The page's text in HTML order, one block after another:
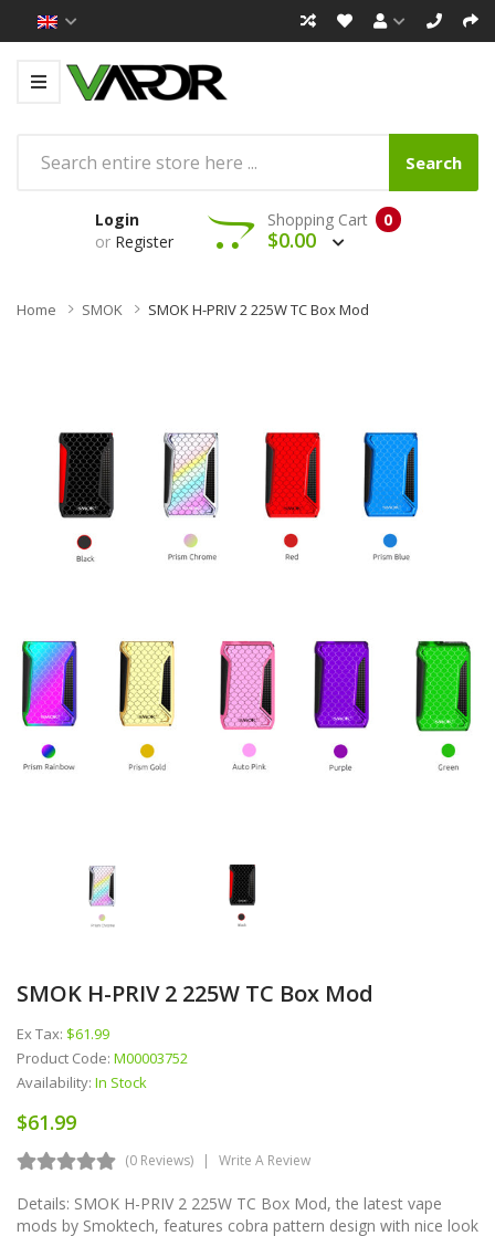
Search
Login
or Register
0
Shopping Cart
$0.00
Home SMOK SMOK H-PRIV 2 225W TC Box Mod
SMOK H-PRIV 2 225W TC Box Mod
Ex Tax: $61.99
Product Code: M00003752
Availability: In Stock
$61.99
(0 Reviews) Write A Review
Details: SMOK H-PRIV 2 225W TC Box Mod, the latest vape
mods by Smoktech, features cobra pattern design with nice look